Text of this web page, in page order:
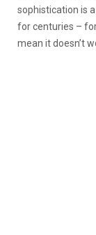
sophistication is
for centuries –
mean it doesn’t